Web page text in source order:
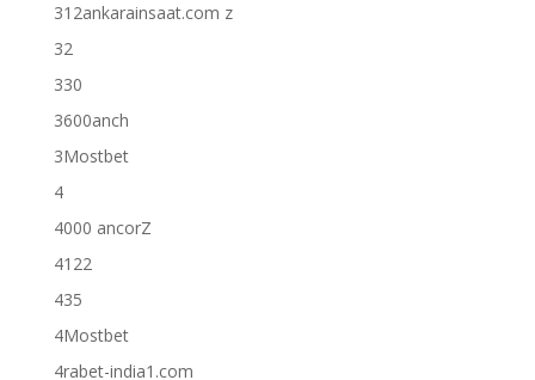
312ankarainsaat.com z
32
330
3600anch
3Mostbet
4
4000 ancorZ
4122
435
4Mostbet
4rabet-india1.com